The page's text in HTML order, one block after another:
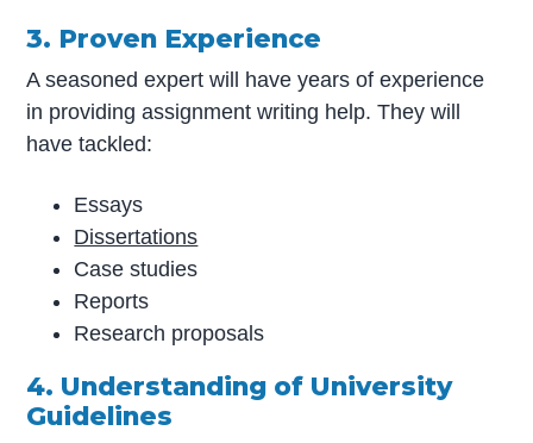
3. Proven Experience
A seasoned expert will have years of experience
in providing assignment writing help. They will
have tackled:
Essays
Dissertations
Case studies
Reports
Research proposals
4. Understanding of University
Guidelines